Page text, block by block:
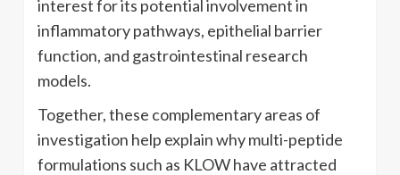
interest for its potential involvement in
inflammatory pathways, epithelial barrier
function, and gastrointestinal research
models.
Together, these complementary areas of
investigation help explain why multi-peptide
formulations such as KLOW have attracted